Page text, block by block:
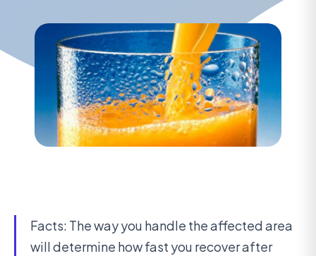
Facts: The way you handle the affected area
will determine how fast you recover after